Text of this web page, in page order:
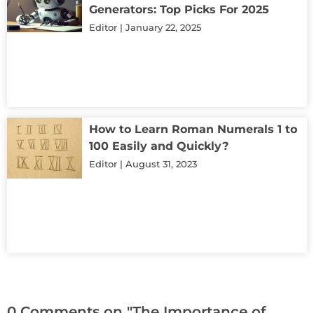
Generators: Top Picks For 2025
Editor January 22, 2025
How to Learn Roman Numerals 1 to
100 Easily and Quickly?
Editor August 31, 2023